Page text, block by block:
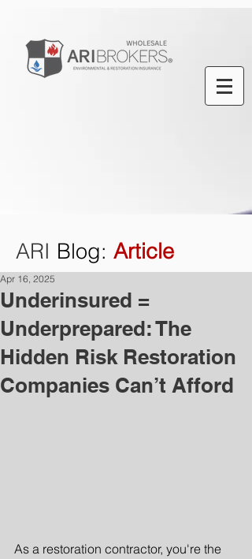
ARI Blog: Article
Underinsured =
Underprepared: The
Hidden Risk Restoration
Companies Can’t Afford
Apr 16, 2025
As a restoration contractor, you're the